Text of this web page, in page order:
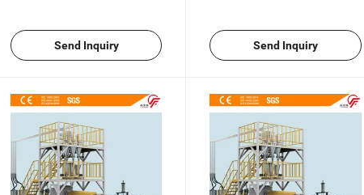
Send Inquiry Send Inquiry